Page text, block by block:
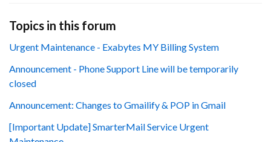
Topics in this forum
Urgent Maintenance - Exabytes MY Billing System
Announcement - Phone Support Line will be temporarily
closed
Announcement: Changes to Gmailify & POP in Gmail
[Important Update] SmarterMail Service Urgent